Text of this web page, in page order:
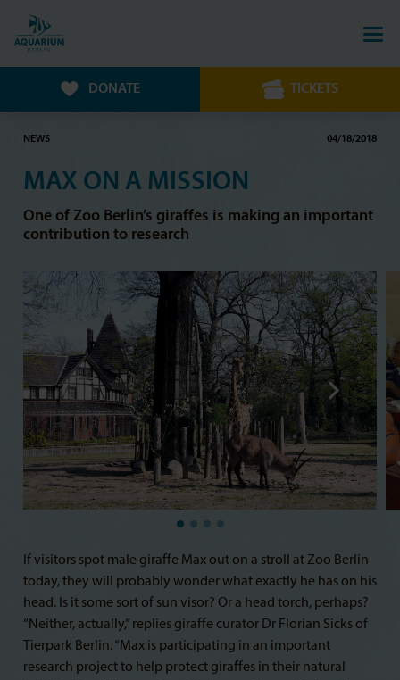
DONATE TICKETS
04/18/2018
NEWS
MAX ON A MISSION
One of Zoo Berlin’s giraffes is making an important
contribution to research
If visitors spot male giraffe Max out on a stroll at Zoo Berlin
today, they will probably wonder what exactly he has on his
head. Is it some sort of sun visor? Or a head torch, perhaps?
“Neither, actually,” replies giraffe curator Dr Florian Sicks of
Tierpark Berlin. “Max is participating in an important
research project to help protect giraffes in their natural